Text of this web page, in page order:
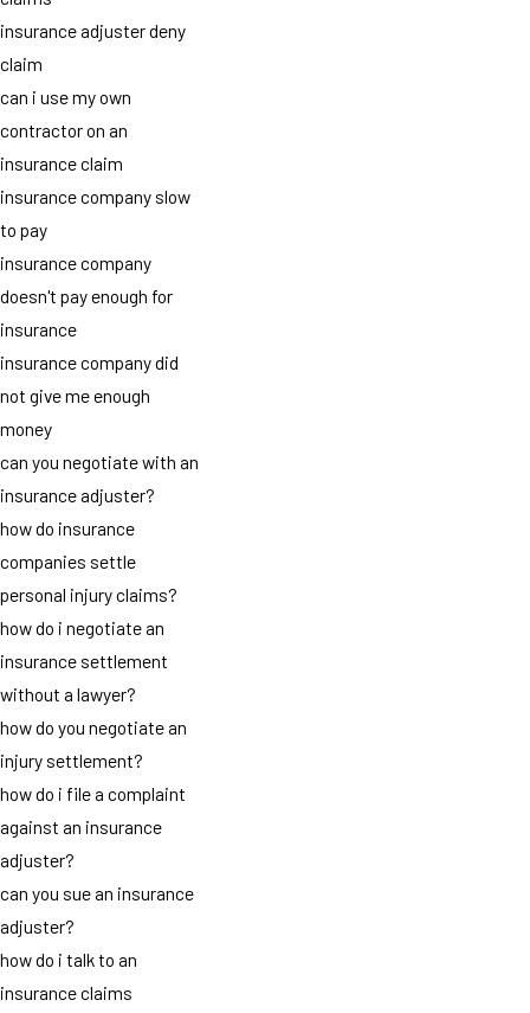
insurance adjuster deny
claim
can i use my own
contractor on an
insurance claim
insurance company slow
to pay
insurance company
doesn't pay enough for
insurance
insurance company did
not give me enough
money
can you negotiate with an
insurance adjuster?
how do insurance
companies settle
personal injury claims?
how do i negotiate an
insurance settlement
without a lawyer?
how do you negotiate an
injury settlement?
how do i file a complaint
against an insurance
adjuster?
can you sue an insurance
adjuster?
how do i talk to an
insurance claims